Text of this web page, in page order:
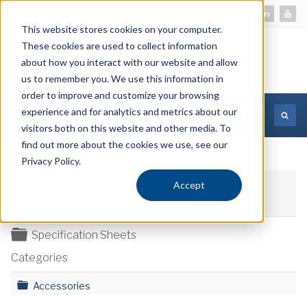
This website stores cookies on your computer.
These cookies are used to collect information
about how you interact with our website and allow
us to remember you. We use this information in
order to improve and customize your browsing
experience and for analytics and metrics about our
visitors both on this website and other media. To
find out more about the cookies we use, see our
Privacy Policy.
Accept
MORE INFORMATION
Folder
Specification Sheets
Categories
Folder
Accessories